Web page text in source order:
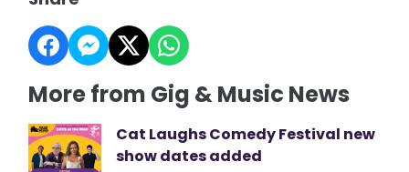
More from Gig & Music News
Cat Laughs Comedy Festival new
show dates added